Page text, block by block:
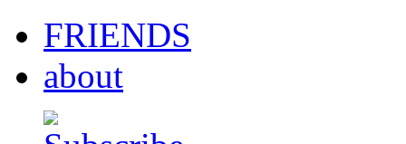
FRIENDS
about